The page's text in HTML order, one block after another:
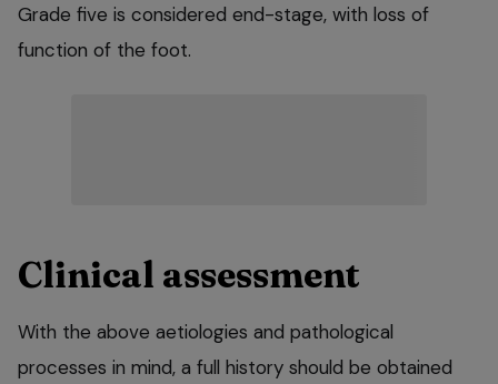
Grade five is considered end-stage, with loss of
function of the foot.
Clinical assessment
With the above aetiologies and pathological
processes in mind, a full history should be obtained